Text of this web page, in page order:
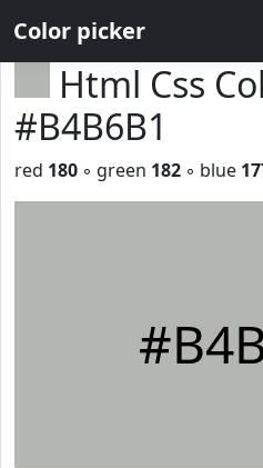
Color picker
Html Css
#B4B6B1
red 180 ◦ green 182 ◦ blue